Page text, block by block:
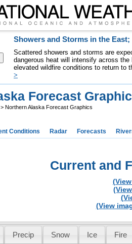
Showers and Storms in the
Scattered showers and storms are
dangerous heat will intensify across
elevated wildfire conditions to return to
>
Forecast
> Northern Alaska Forecast Graphics
Conditions Radar Forecasts
Current and
(View
Precip Snow Ice Fire